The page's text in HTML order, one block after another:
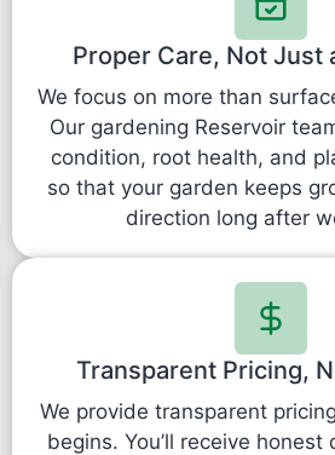
Proper Care, Not Just
We focus on more than
Our gardening Reservoir
condition, root health, and
so that your garden keeps
direction long after
Transparent Pricing,
We provide transparent
begins. You’ll receive